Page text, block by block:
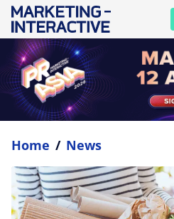
Home / News